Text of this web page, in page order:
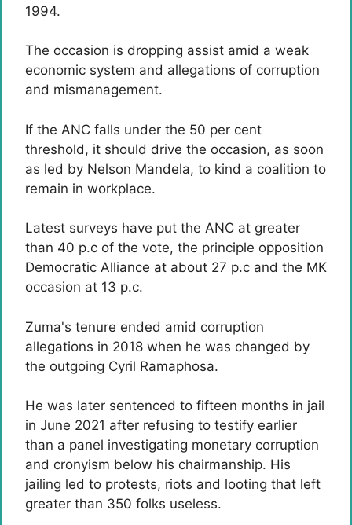
1994.
The occasion is dropping assist amid a weak
economic system and allegations of corruption
and mismanagement.
If the ANC falls under the 50 per cent
threshold, it should drive the occasion, as soon
as led by Nelson Mandela, to kind a coalition to
remain in workplace.
Latest surveys have put the ANC at greater
than 40 p.c of the vote, the principle opposition
Democratic Alliance at about 27 p.c and the MK
occasion at 13 p.c.
Zuma's tenure ended amid corruption
allegations in 2018 when he was changed by
the outgoing Cyril Ramaphosa.
He was later sentenced to fifteen months in jail
in June 2021 after refusing to testify earlier
than a panel investigating monetary corruption
and cronyism below his chairmanship. His
jailing led to protests, riots and looting that left
greater than 350 folks useless.